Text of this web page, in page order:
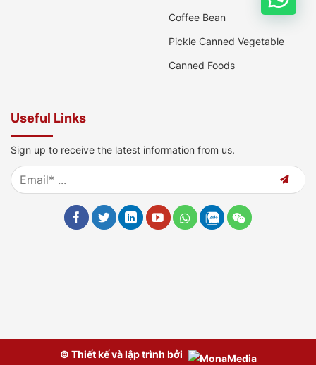
Coffee Bean
Pickle Canned Vegetable
Canned Foods
Useful Links
Sign up to receive the latest information from us.
© Thiết kế và lập trình bởi